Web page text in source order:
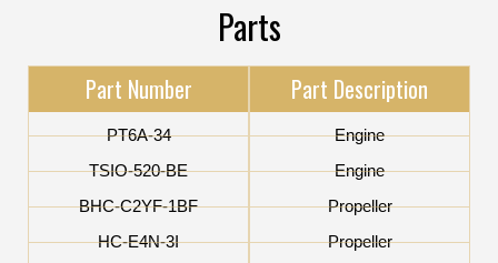
Parts
Part Number
PT6A-34
TSIO-520-BE
BHC-C2YF-1BF
HC-E4N-3I
Part Description
Engine
Engine
Propeller
Propeller